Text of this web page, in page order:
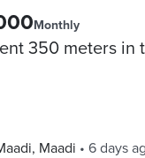
Monthly
Maadi • 6 days